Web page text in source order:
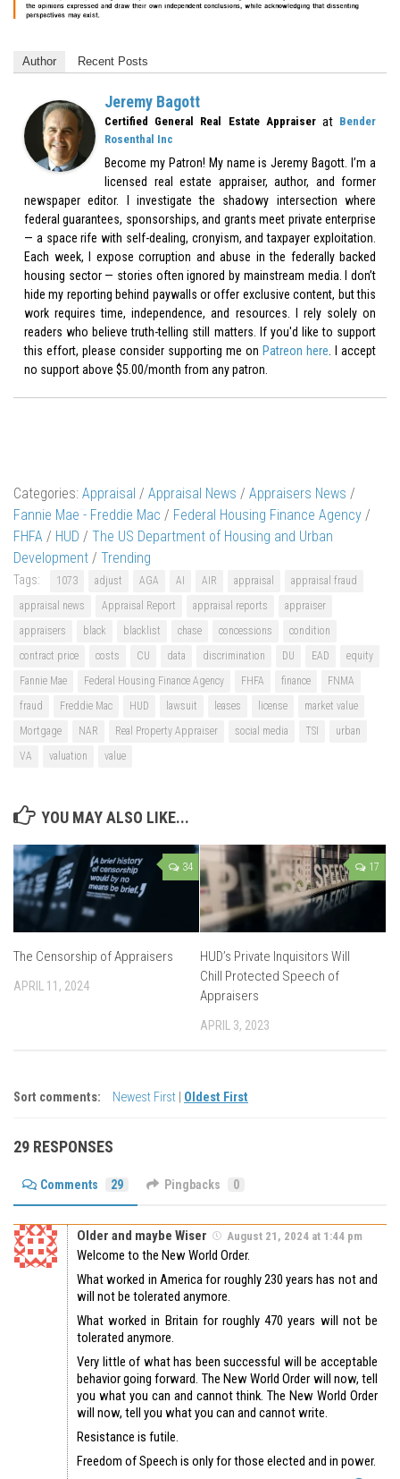
Author Recent Posts
Jeremy Bagott
Certified General Real Estate Appraiserat Bender
Rosenthal Inc
Become my Patron! My name is Jeremy Bagott. I’m a
licensed real estate appraiser, author, and former
newspaper editor. I investigate the shadowy intersection where
federal guarantees, sponsorships, and grants meet private enterprise
— a space rife with self-dealing, cronyism, and taxpayer exploitation.
Each week, I expose corruption and abuse in the federally backed
housing sector — stories often ignored by mainstream media. I don’t
hide my reporting behind paywalls or offer exclusive content, but this
work requires time, independence, and resources. I rely solely on
readers who believe truth-telling still matters. If you'd like to support
this effort, please consider supporting me on Patreon here. I accept
no support above $5.00/month from any patron.
Categories: Appraisal / Appraisal News / Appraisers News /
Fannie Mae - Freddie Mac / Federal Housing Finance Agency /
FHFA / HUD / The US Department of Housing and Urban
Development / Trending
Tags: 1073 adjust AGA AI AIR appraisal
appraisal fraud
appraisal news
Appraisal Report appraisal reports
appraiser
appraisers
black blacklist chase concessions
condition
contract price
costs CU data discrimination DU EAD
equity
Fannie Mae
Federal Housing Finance Agency FHFA finance
FNMA
fraud
Freddie Mac HUD lawsuit leases license
market value
Mortgage
NAR Real Property Appraiser social media TSI
urban
VA
valuation value
YOU MAY ALSO LIKE...
34
The Censorship of Appraisers
APRIL 11, 2024
17
HUD’s Private Inquisitors Will
Chill Protected Speech of
Appraisers
APRIL 3, 2023
Sort comments: Newest First Oldest First
29 RESPONSES
Comments 29 Pingbacks 0
Older and maybe Wiser August 21, 2024 at 1:44 pm
Welcome to the New World Order.
What worked in America for roughly 230 years has not and
will not be tolerated anymore.
What worked in Britain for roughly 470 years will not be
tolerated anymore.
Very little of what has been successful will be acceptable
behavior going forward. The New World Order will now, tell
you what you can and cannot think. The New World Order
will now, tell you what you can and cannot write.
Resistance is futile.
Freedom of Speech is only for those elected and in power.